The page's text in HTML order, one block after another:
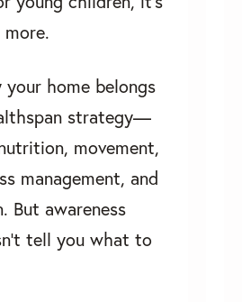
your home belongs
strategy—
movement,
management, and
But awareness
tell you what to